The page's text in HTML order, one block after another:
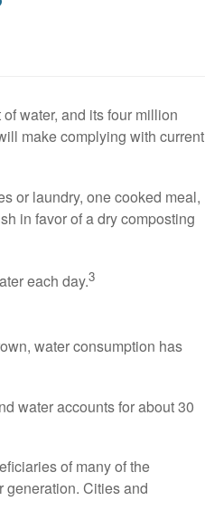
water, and its four million
make complying with current
or laundry, one cooked meal,
in favor of a dry composting
each day.3
water consumption has
water accounts for about 30
of many of the
generation. Cities and